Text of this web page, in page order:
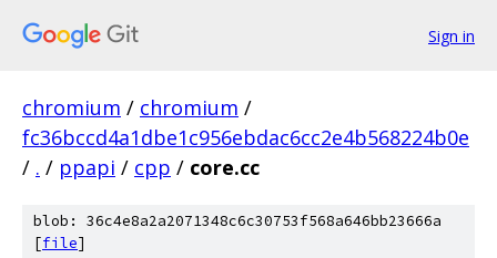
Sign in
chromium / chromium /
fc36bccd4a1dbe1c956ebdac6cc2e4b568224b0e
/ . / ppapi / cpp / core.cc
blob: 36c4e8a2a2071348c6c30753f568a646bb23666a
[file]